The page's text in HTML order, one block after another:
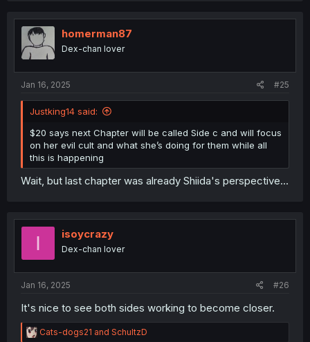
t
n
homerman87
Dex-chan lover
Jan 16, 2025 #25
Justking14 said:
$20 says next Chapter will be called Side c and will focus
on her evil cult and what she’s doing for them while all
this is happening
Wait, but last chapter was already Shiida's perspective...
I isoycrazy
Dex-chan lover
Jan 16, 2025 #26
It's nice to see both sides working to become closer.
R
Cats-dogs21 and SchultzD